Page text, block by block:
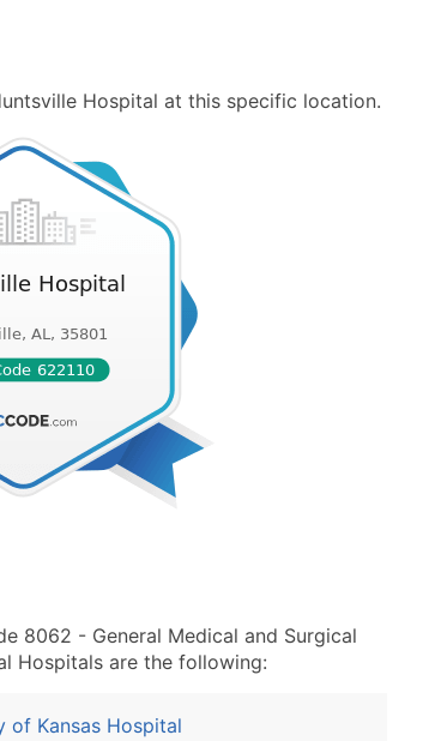
Hospital at this specific location.
8062 - General Medical and Surgical
Hospitals are the following:
of Kansas Hospital